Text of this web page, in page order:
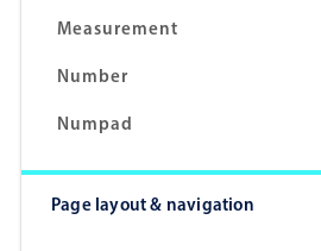
Measurement
Number
Numpad
Page layout & navigation